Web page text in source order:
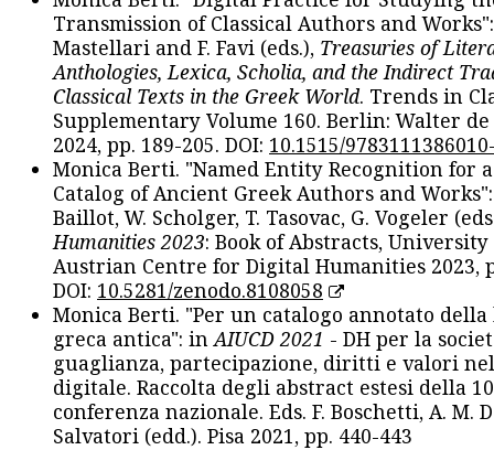
Transmission of Classical Authors and
Mastellari and F. Favi (eds.), Treasuries of
Anthologies, Lexica, Scholia, and the Indirect
Classical Texts in the Greek World. Trends in
Supplementary Volume 160. Berlin: Walter
2024, pp. 189-205. DOI: 10.1515/
Monica Berti. "Named Entity Recognition for
Catalog of Ancient Greek Authors and
Baillot, W. Scholger, T. Tasovac, G. Vogeler
Humanities 2023: Book of Abstracts, University
Austrian Centre for Digital Humanities 2023,
DOI: 10.5281/zenodo.8108058
Monica Berti. "Per un catalogo annotato
greca antica": in AIUCD 2021 - DH per la
guaglianza, partecipazione, diritti e valori
digitale. Raccolta degli abstract estesi della
conferenza nazionale. Eds. F. Boschetti, A. M.
Salvatori (edd.). Pisa 2021, pp. 440-443